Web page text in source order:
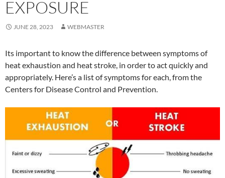
EXPOSURE
JUNE 28, 2023 WEBMASTER
Its important to know the difference between symptoms of
heat exhaustion and heat stroke, in order to act quickly and
appropriately. Here’s a list of symptoms for each, from the
Centers for Disease Control and Prevention.